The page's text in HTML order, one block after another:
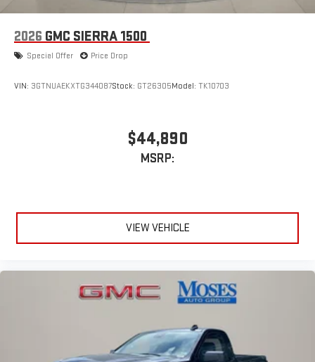
2026 GMC SIERRA 1500
Special Offer Price Drop
VIN: 3GTNUAEKXTG344087Stock: GT26305Model: TK10703
$44,890
MSRP:
VIEW VEHICLE